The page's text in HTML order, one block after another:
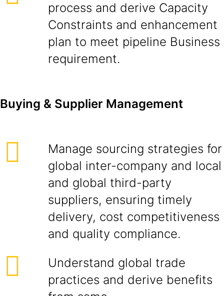
process and derive Capacity
Constraints and enhancement
plan to meet pipeline Business
requirement.
Buying & Supplier Management
Manage sourcing strategies for
global inter-company and local
and global third-party
suppliers, ensuring timely
delivery, cost competitiveness
and quality compliance.
Understand global trade
practices and derive benefits